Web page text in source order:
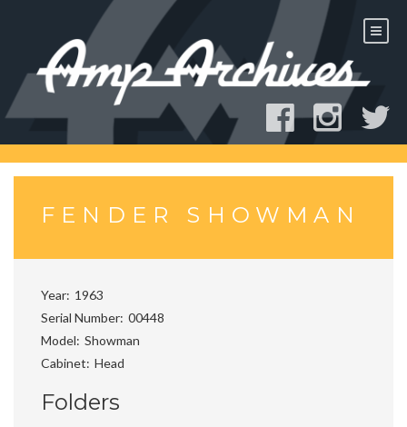
FENDER SHOWMAN
Year 1963
Serial Number 00448
Model Showman
Cabinet Head
Folders